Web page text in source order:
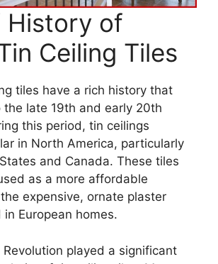
History of
Ceiling Tiles
tiles have a rich history that
late 19th and early 20th
this period, tin ceilings
in North America, particularly
and Canada. These tiles
as a more affordable
expensive, ornate plaster
European homes.
played a significant